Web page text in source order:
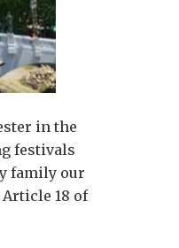
in the
festivals
family our
18 of